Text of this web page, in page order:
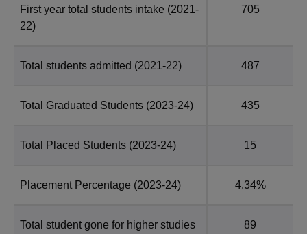
First year total students intake (2021-
22)
705
Total students admitted (2021-22) 487
Total Graduated Students (2023-24) 435
Total Placed Students (2023-24) 15
Placement Percentage (2023-24) 4.34%
Total student gone for higher studies
89